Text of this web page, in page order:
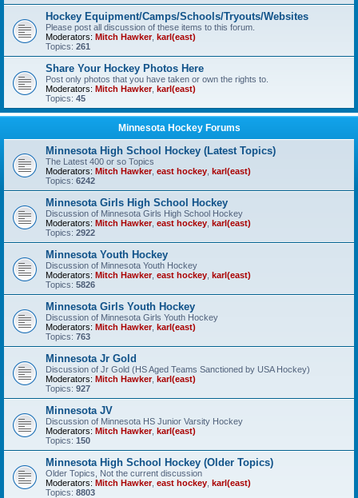
Hockey Equipment/Camps/Schools/Tryouts/Websites
Please post all discussion of these items to this forum.
Moderators: Mitch Hawker, karl(east)
Topics: 261
Share Your Hockey Photos Here
Post only photos that you have taken or own the rights to.
Moderators: Mitch Hawker, karl(east)
Topics: 45
Minnesota Hockey Forums
Minnesota High School Hockey (Latest Topics)
The Latest 400 or so Topics
Moderators: Mitch Hawker, east hockey karl(east)
Topics: 6242
Minnesota Girls High School Hockey
Discussion of Minnesota Girls High School Hockey
Moderators: Mitch Hawker, east hockey karl(east)
Topics: 2922
Minnesota Youth Hockey
Discussion of Minnesota Youth Hockey
Moderators: Mitch Hawker, east hockey karl(east)
Topics: 5826
Minnesota Girls Youth Hockey
Discussion of Minnesota Girls Youth Hockey
Moderators: Mitch Hawker, karl(east)
Topics: 763
Minnesota Jr Gold
Discussion of Jr Gold (HS Aged Teams Sanctioned by USA Hockey)
Moderators: Mitch Hawker, karl(east)
Topics: 927
Minnesota JV
Discussion of Minnesota HS Junior Varsity Hockey
Moderators: Mitch Hawker, karl(east)
Topics: 150
Minnesota High School Hockey (Older Topics)
Older Topics, Not the current discussion
Moderators: Mitch Hawker, east hockey karl(east)
Topics: 8803